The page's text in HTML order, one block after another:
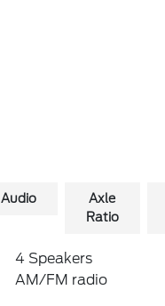
Audio
Axle
Ratio
4 Speakers
AM/FM radio